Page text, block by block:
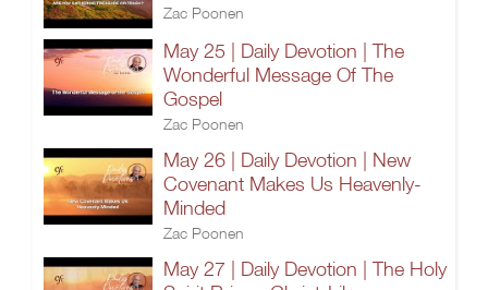
Zac Poonen
May 25 | Daily Devotion | The
Wonderful Message Of The
Gospel
Zac Poonen
May 26 | Daily Devotion | New
Covenant Makes Us Heavenly-
Minded
Zac Poonen
May 27 | Daily Devotion | The Holy